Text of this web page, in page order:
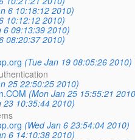
6 10:18:12 2010)
10:12:12 2010)
6 09:13:39 2010)
08:20:37 2010)
(Tue Jan 19 08:05:26 2010)
25 22:50:25 2010)
(Mon Jan 25 15:55:21
23 10:35:44 2010)
(Wed Jan 6 23:54:04 2010)
6 14:10:38 2010)